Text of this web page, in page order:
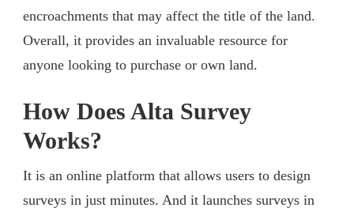
encroachments that may affect the title of the land.
Overall, it provides an invaluable resource for
anyone looking to purchase or own land.
How Does Alta Survey
Works?
It is an online platform that allows users to design
surveys in just minutes. And it launches surveys in